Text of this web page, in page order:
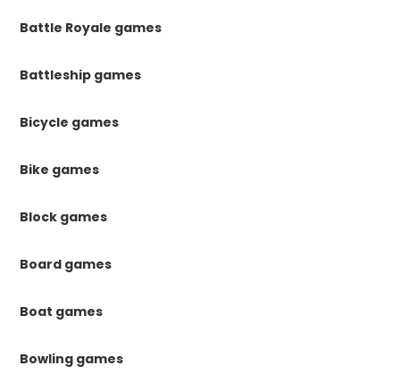
Battle Royale games
Battleship games
Bicycle games
Bike games
Block games
Board games
Boat games
Bowling games